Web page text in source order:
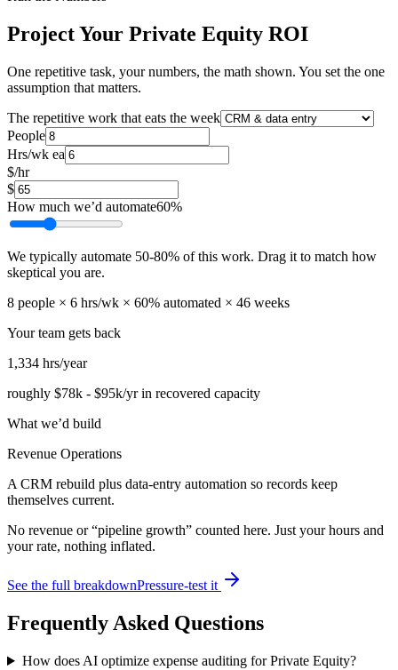
Project Your Private Equity ROI
One repetitive task, your numbers, the math shown. You set the one
assumption that matters.
The repetitive work that eats the week
People
Hrs/wk ea
$/hr
$
How much we’d automate60%
We typically automate 50-80% of this work. Drag it to match how
skeptical you are.
8 people × 6 hrs/wk × 60% automated × 46 weeks
Your team gets back
1,334 hrs/year
roughly $78k - $95k/yr in recovered capacity
What we’d build
Revenue Operations
A CRM rebuild plus data-entry automation so records keep
themselves current.
No revenue or “pipeline growth” counted here. Just your hours and
your rate, nothing inflated.
See the full breakdownPressure-test it
Frequently Asked Questions
How does AI optimize expense auditing for Private Equity?